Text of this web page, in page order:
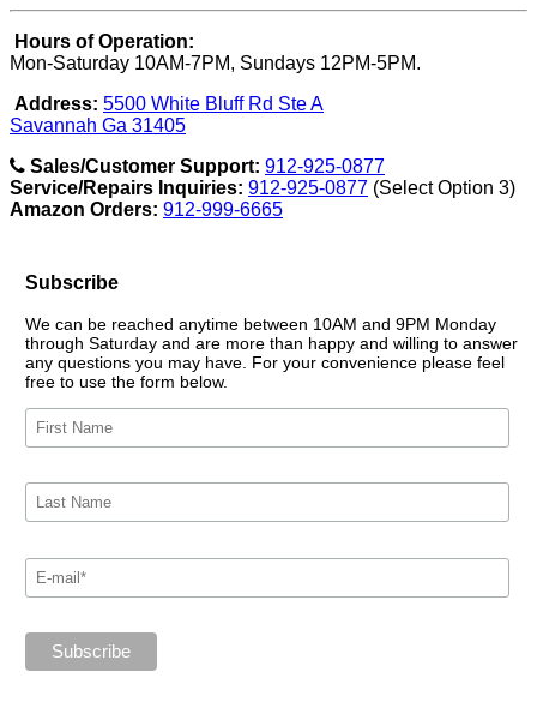
Hours of Operation:
Mon-Saturday 10AM-7PM, Sundays 12PM-5PM.
Address: 5500 White Bluff Rd Ste A
Savannah Ga 31405
Sales/Customer Support: 912-925-0877
Service/Repairs Inquiries: 912-925-0877 (Select Option 3)
Amazon Orders: 912-999-6665
Subscribe
We can be reached anytime between 10AM and 9PM Monday
through Saturday and are more than happy and willing to answer
any questions you may have. For your convenience please feel
free to use the form below.